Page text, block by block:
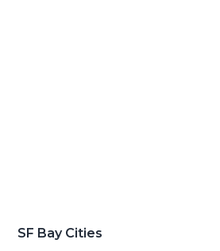
SF Bay Cities